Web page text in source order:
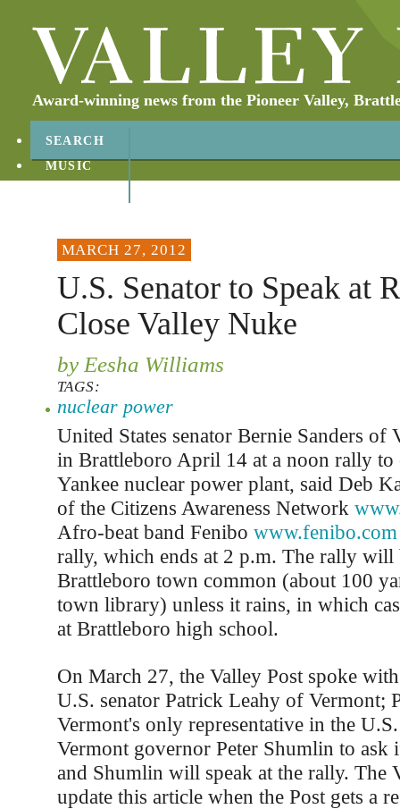
Award-winning news from the Pioneer Valley,
SEARCH
MUSIC
MARCH 27, 2012
U.S. Senator to Speak at
Close Valley Nuke
by Eesha Williams
TAGS:
nuclear power
United States senator Bernie Sanders of
in Brattleboro April 14 at a noon rally to
Yankee nuclear power plant, said Deb
of the Citizens Awareness Network
Afro-beat band Fenibo www.fenibo.com
rally, which ends at 2 p.m. The rally will
Brattleboro town common (about 100
town library) unless it rains, in which
at Brattleboro high school.
On March 27, the Valley Post spoke
U.S. senator Patrick Leahy of Vermont;
Vermont's only representative in the
Vermont governor Peter Shumlin to ask
and Shumlin will speak at the rally. The
update this article when the Post gets a